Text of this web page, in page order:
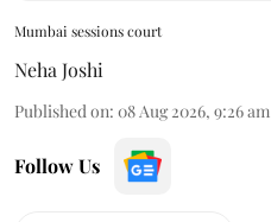
Mumbai sessions court
Neha Joshi
Published on: 08 Aug 2026, 9:26 am
Follow Us